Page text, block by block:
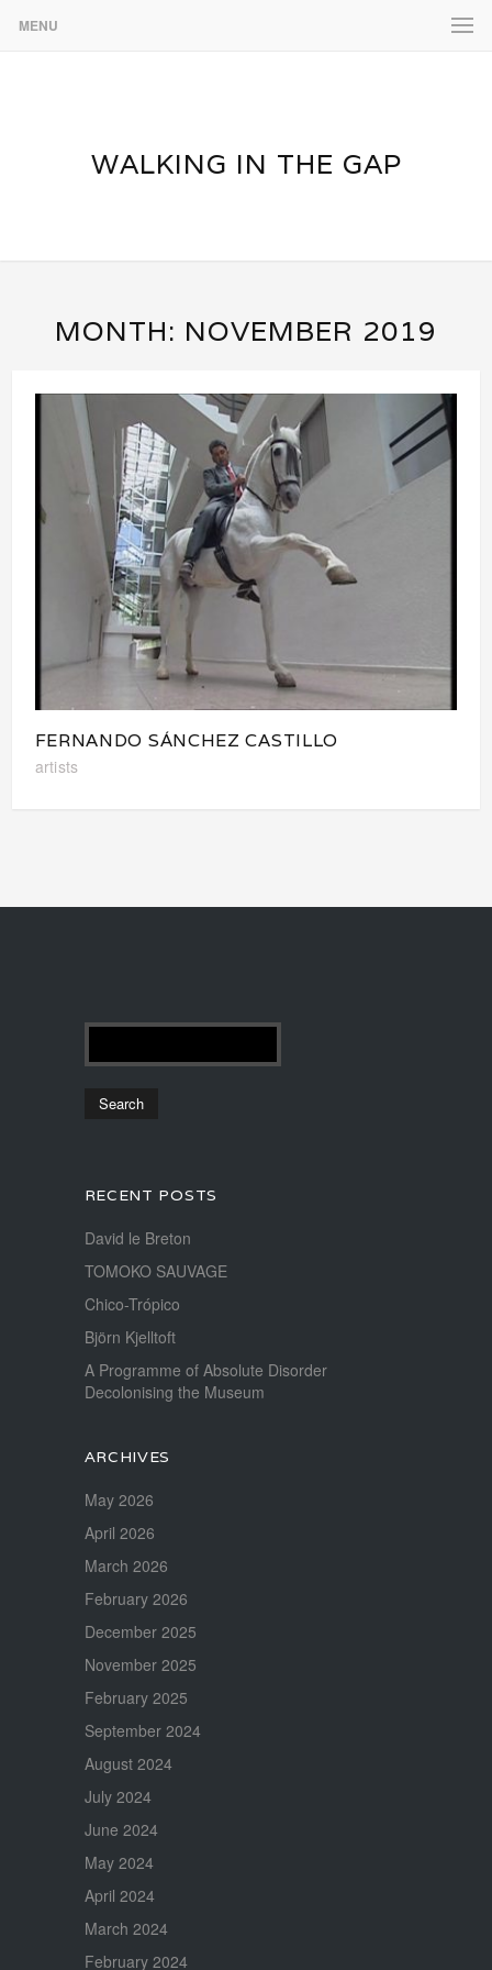
MENU
WALKING IN THE GAP
MONTH: NOVEMBER 2019
FERNANDO SÁNCHEZ CASTILLO
artists
RECENT POSTS
David le Breton
TOMOKO SAUVAGE
Chico-Trópico
Björn Kjelltoft
A Programme of Absolute Disorder
Decolonising the Museum
ARCHIVES
May 2026
April 2026
March 2026
February 2026
December 2025
November 2025
February 2025
September 2024
August 2024
July 2024
June 2024
May 2024
April 2024
March 2024
February 2024